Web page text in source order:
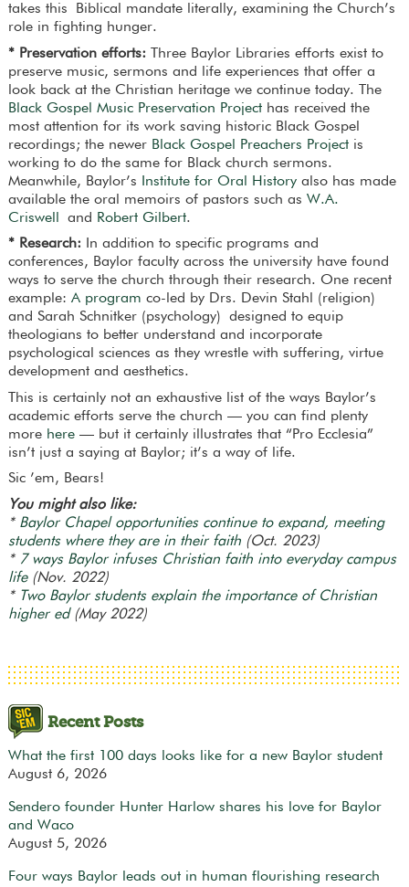
takes this Biblical mandate literally, examining the Church’s
role in fighting hunger.
* Preservation efforts: Three Baylor Libraries efforts exist to
preserve music, sermons and life experiences that offer a
look back at the Christian heritage we continue today. The
Black Gospel Music Preservation Projecthas received the
most attention for its work saving historic Black Gospel
recordings; the newer Black Gospel Preachers Projectis
working to do the same for Black church sermons.
Meanwhile, Baylor’s
Institute for Oral Historyalso has made
available the oral memoirs of pastors such as W.A.
Criswell
and Robert Gilbert.
* Research: In addition to specific programs and
conferences, Baylor faculty across the university have found
ways to serve the church through their research. One recent
example: A program co-led by Drs. Devin Stahl (religion)
and Sarah Schnitker (psychology) designed to equip
theologians to better understand and incorporate
psychological sciences as they wrestle with suffering, virtue
development and aesthetics.
This is certainly not an exhaustive list of the ways Baylor’s
academic efforts serve the church — you can find plenty
more here— but it certainly illustrates that “Pro Ecclesia”
isn’t just a saying at Baylor; it’s a way of life.
Sic ’em, Bears!
You might also like:
* Baylor Chapel opportunities continue to expand, meeting
students where they are in their faith(Oct. 2023)
* 7 ways Baylor infuses Christian faith into everyday campus
life(Nov. 2022)
* Two Baylor students explain the importance of Christian
higher ed(May 2022)
Recent Posts
What the first 100 days looks like for a new Baylor student
August 6, 2026
Sendero founder Hunter Harlow shares his love for Baylor
and Waco
August 5, 2026
Four ways Baylor leads out in human flourishing research